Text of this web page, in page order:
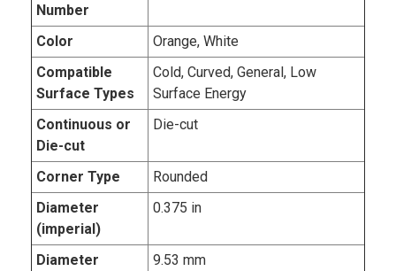
Number
Color
Orange, White
Compatible
Surface Types
Cold, Curved, General, Low
Surface Energy
Continuous or
Die-cut
Die-cut
Corner Type
Rounded
Diameter
(imperial)
0.375 in
Diameter
9.53 mm